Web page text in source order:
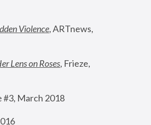
Violence, ARTnews,
Lens on Roses, Frieze,
#3, March 2018